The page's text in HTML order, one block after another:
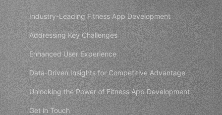
Industry-Leading Fitness App Development
Addressing Key Challenges
Enhanced User Experience
Data-Driven Insights for Competitive Advantage
Unlocking the Power of Fitness App Development
Get in Touch